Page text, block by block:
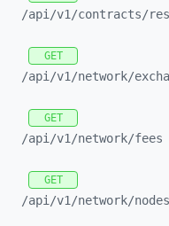
/api/v1/contracts/
GET
/api/v1/network/
GET
/api/v1/network/fees
GET
/api/v1/network/nodes